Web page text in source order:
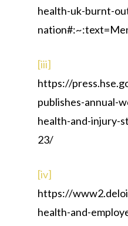
health-uk-burnt-
[iii]
https://
publishes-annual-
health-and-injury-
23/
[iv]
https://
health-and-